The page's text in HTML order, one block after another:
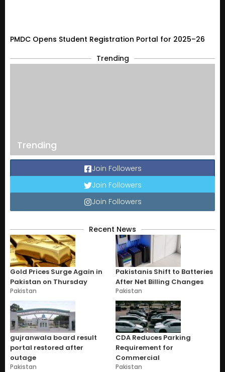
PMDC Opens Student Registration Portal for 2025–26
Trending
Trending
Join Followers
Join Followers
Join Followers
Recent News
Gold Prices Surge Again in
Pakistan on Thursday
Pakistan
Pakistanis Shift to Batteries
After Net Billing Changes
Pakistan
gujranwala board result
portal restored after
outage
Pakistan
CDA Reduces Parking
Requirement for
Commercial
Pakistan